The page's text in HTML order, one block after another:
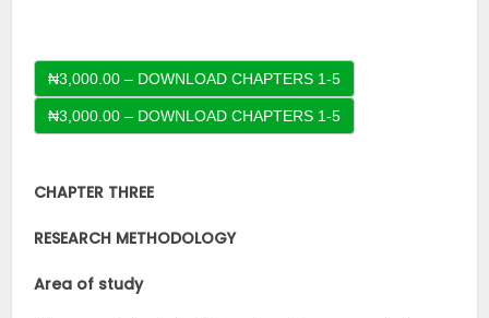
₦3,000.00 – DOWNLOAD CHAPTERS 1-5
CHAPTER THREE
RESEARCH METHODOLOGY
Area of study